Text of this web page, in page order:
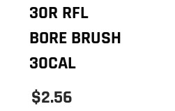
30R RFL
BORE BRUSH
30CAL
$2.56